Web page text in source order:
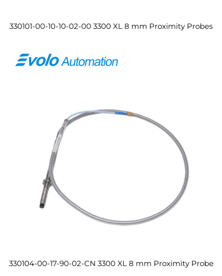
330101-00-10-10-02-00 3300 XL 8 mm Proximity Probes
330104-00-17-90-02-CN 3300 XL 8 mm Proximity Probe